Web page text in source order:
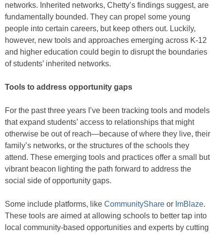
networks. Inherited networks, Chetty’s findings suggest, are
fundamentally bounded. They can propel some young
people into certain careers, but keep others out. Luckily,
however, new tools and approaches emerging across K-12
and higher education could begin to disrupt the boundaries
of students’ inherited networks.
Tools to address opportunity gaps
For the past three years I’ve been tracking tools and models
that expand students’ access to relationships that might
otherwise be out of reach—because of where they live, their
family’s networks, or the structures of the schools they
attend. These emerging tools and practices offer a small but
vibrant beacon lighting the path forward to address the
social side of opportunity gaps.
Some include platforms, like CommunityShare or ImBlaze.
These tools are aimed at allowing schools to better tap into
local community-based opportunities and experts by cutting